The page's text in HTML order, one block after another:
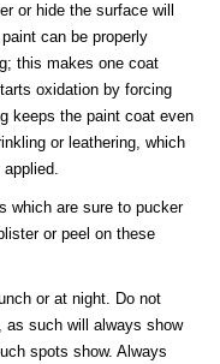
or hide the surface will
can be properly
this makes one coat
oxidation by forcing
keeps the paint coat even
or leathering, which
which are sure to pucker
or peel on these
or at night. Do not
as such will always show
spots show. Always